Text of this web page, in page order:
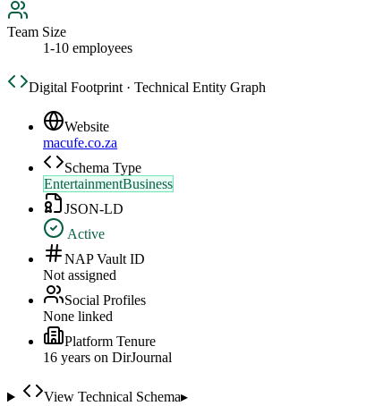
Team Size
1-10 employees
Digital Footprint · Technical Entity Graph
Website
macufe.co.za
Schema Type
EntertainmentBusiness
JSON-LD
Active
NAP Vault ID
Not assigned
Social Profiles
None linked
Platform Tenure
16 years on DirJournal
View Technical Schema▸